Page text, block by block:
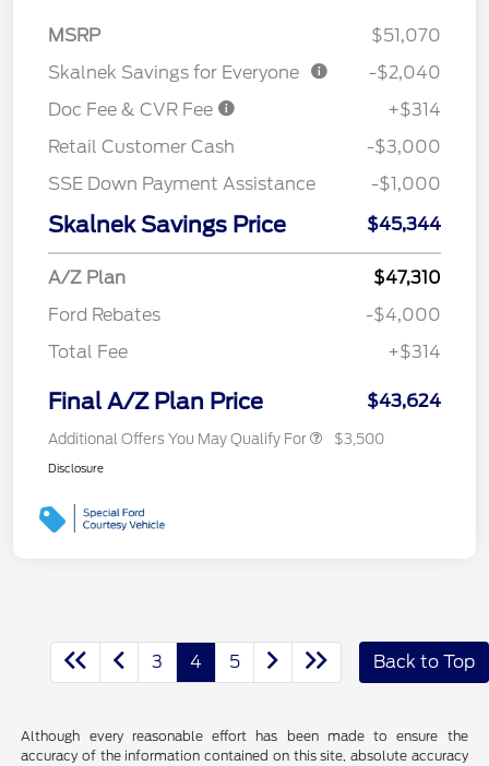
MSRP
$51,070
Skalnek Savings for Everyone
-$2,040
Doc Fee & CVR Fee
+$314
Retail Customer Cash
-$3,000
SSE Down Payment Assistance
-$1,000
Skalnek Savings Price $45,344
A/Z Plan
$47,310
Ford Rebates
-$4,000
Total Fee
+$314
Final A/Z Plan Price $43,624
Additional Offers You May Qualify For $3,500
Disclosure
3 4 5 Back to Top
Although every reasonable effort has been made to ensure the
accuracy of the information contained on this site, absolute accuracy